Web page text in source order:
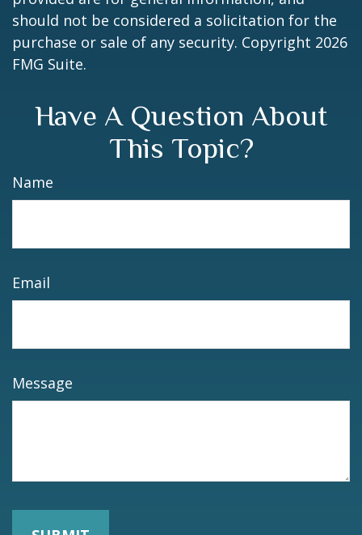
should not be considered a solicitation for the
purchase or sale of any security. Copyright 2026
FMG Suite.
Have A Question About
This Topic?
Name
Email
Message